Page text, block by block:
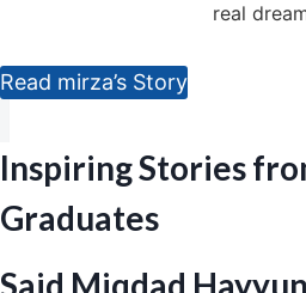
real
Read mirza’s Story
Inspiring Stories
Graduates
Said Miqdad Hayyun